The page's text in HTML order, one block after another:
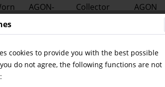
AGON-
Collector
AGON
cookies to provide you with the best possible
do not agree, the following functions are not